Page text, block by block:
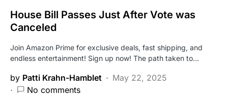
House Bill Passes Just After Vote was
Canceled
Join Amazon Prime for exclusive deals, fast shipping, and
endless entertainment! Sign up now! The path taken to…
by Patti Krahn-Hamblet
May 22, 2025
No comments